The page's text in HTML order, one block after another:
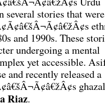
several stories that were
and 1990s. These
undergoing a mental
yet accessible.
and recently released a
Riaz.